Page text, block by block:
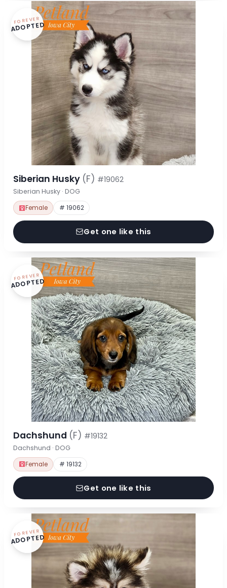
FOREVER
ADOPTED
Siberian Husky (F) #19062
Siberian Husky · DOG
Female # 19062
Get one like this
FOREVER
ADOPTED
Dachshund (F) #19132
Dachshund · DOG
Female # 19132
Get one like this
FOREVER
ADOPTED